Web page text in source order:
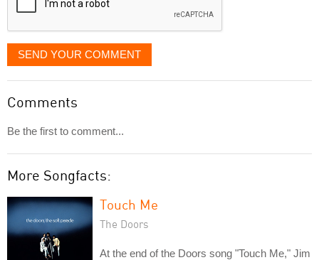
SEND YOUR COMMENT
Comments
Be the first to comment...
More Songfacts:
Touch Me
The Doors
At the end of the Doors song "Touch Me," Jim